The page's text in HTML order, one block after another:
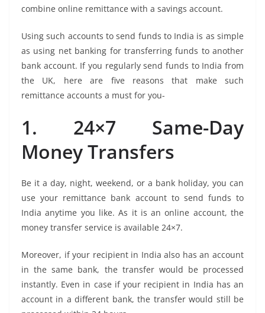
combine online remittance with a savings account.
Using such accounts to send funds to India is as simple
as using net banking for transferring funds to another
bank account. If you regularly send funds to India from
the UK, here are five reasons that make such
remittance accounts a must for you-
1. 24×7 Same-Day
Money Transfers
Be it a day, night, weekend, or a bank holiday, you can
use your remittance bank account to send funds to
India anytime you like. As it is an online account, the
money transfer service is available 24×7.
Moreover, if your recipient in India also has an account
in the same bank, the transfer would be processed
instantly. Even in case if your recipient in India has an
account in a different bank, the transfer would still be